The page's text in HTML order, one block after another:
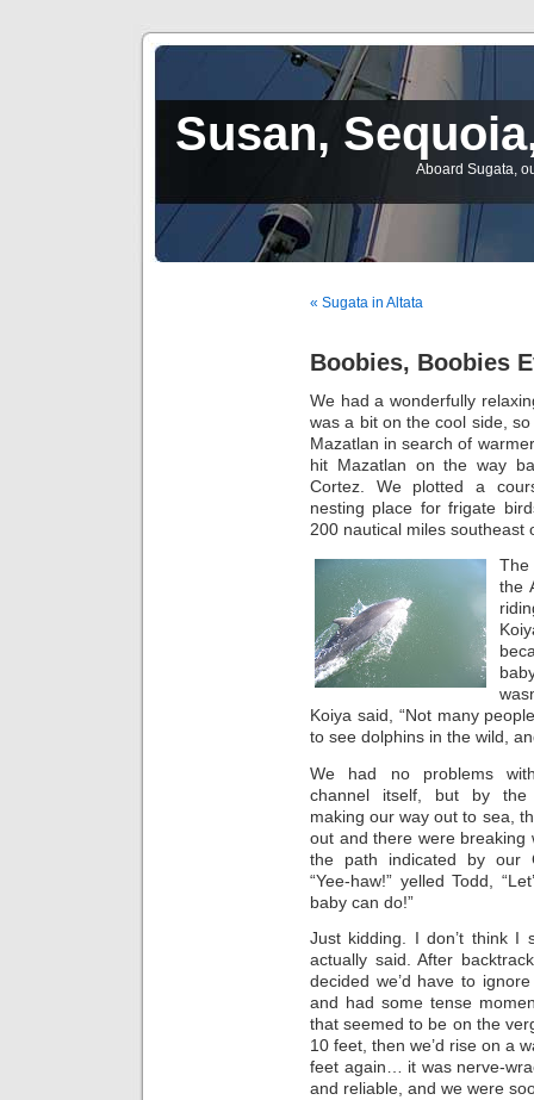
Susan,
Aboard Sugata,
« Sugata in Altata
Boobies, Boobies
We had a wonderfully
was a bit on the cool side,
Mazatlan in search of
hit Mazatlan on the way
Cortez. We plotted a
nesting place for frigate
200 nautical miles southeast
The
the
Koiya said, “Not many
to see dolphins in the wild,
We had no problems
channel itself, but by
making our way out to sea,
out and there were breaking
the path indicated by our
“Yee-haw!” yelled Todd,
baby can do!”
Just kidding. I don’t think I
actually said. After
decided we’d have to
and had some tense
that seemed to be on the
10 feet, then we’d rise on a
feet again… it was nerve-
and reliable, and we were